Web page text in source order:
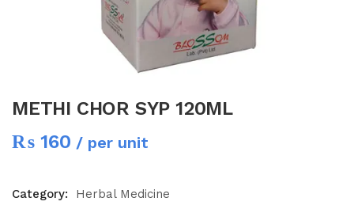
METHI CHOR SYP 120ML
₨ 160 / per unit
Category: Herbal Medicine